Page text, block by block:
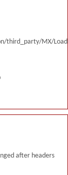
third_party/MX/
after headers